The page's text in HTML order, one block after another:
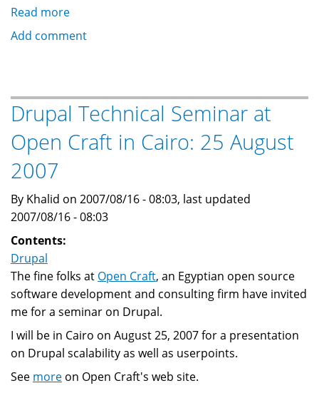
Read more
Baby
born
...
Add comment
Drupal Technical Seminar at
Open Craft in Cairo: 25 August
2007
By Khalid on 2007/08/16 - 08:03, last updated
2007/08/16 - 08:03
Contents:
Drupal
The fine folks at Open Craft, an Egyptian open source
software development and consulting firm have invited
me for a seminar on Drupal.
I will be in Cairo on August 25, 2007 for a presentation
on Drupal scalability as well as userpoints.
See more on Open Craft's web site.